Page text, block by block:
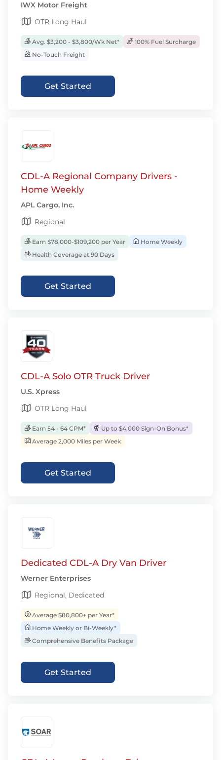
IWX Motor Freight
OTR Long Haul
Avg. $3,200 - $3,800/Wk Net*
100% Fuel Surcharge
No-Touch Freight
Get Started
CDL-A Regional Company Drivers -
Home Weekly
APL Cargo, Inc.
Regional
Earn $78,000-$109,200 per Year
Home Weekly
Health Coverage at 90 Days
Get Started
CDL-A Solo OTR Truck Driver
U.S. Xpress
OTR Long Haul
Earn 54 - 64 CPM*
Up to $4,000 Sign-On Bonus*
Average 2,000 Miles per Week
Get Started
Dedicated CDL-A Dry Van Driver
Werner Enterprises
Regional, Dedicated
Average $80,800+ per Year*
Home Weekly or Bi-Weekly*
Comprehensive Benefits Package
Get Started